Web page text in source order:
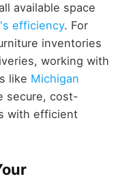
available space
efficiency. For
inventories
working with
like Michigan
secure, cost-
with efficient